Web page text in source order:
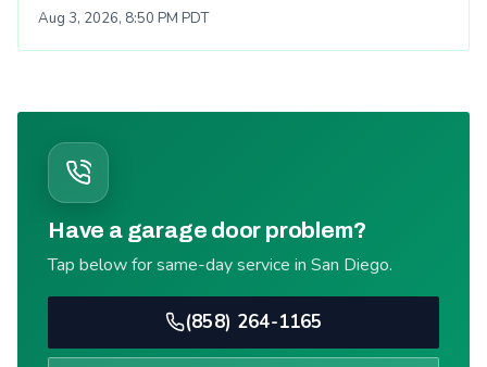
Aug 3, 2026, 8:50 PM PDT
Have a garage door problem?
Tap below for same-day service in San Diego.
(858) 264-1165